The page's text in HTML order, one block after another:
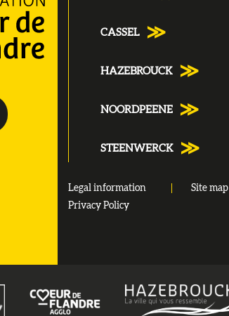
CASSEL
HAZEBROUCK
NOORDPEENE
STEENWERCK
Legal information
Site map
Privacy Policy